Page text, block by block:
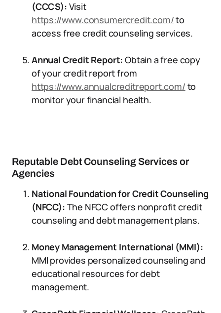
(CCCS): Visit
https://www.consumercredit.com/to
access free credit counseling services.
Annual Credit Report:Obtain a free copy
of your credit report from
https://www.annualcreditreport.com/ to
monitor your financial health.
Reputable Debt Counseling Services or
Agencies
National Foundation for Credit Counseling
(NFCC): The NFCC offers nonprofit credit
counseling and debt management plans.
Money Management International (MMI):
MMI provides personalized counseling and
educational resources for debt
management.